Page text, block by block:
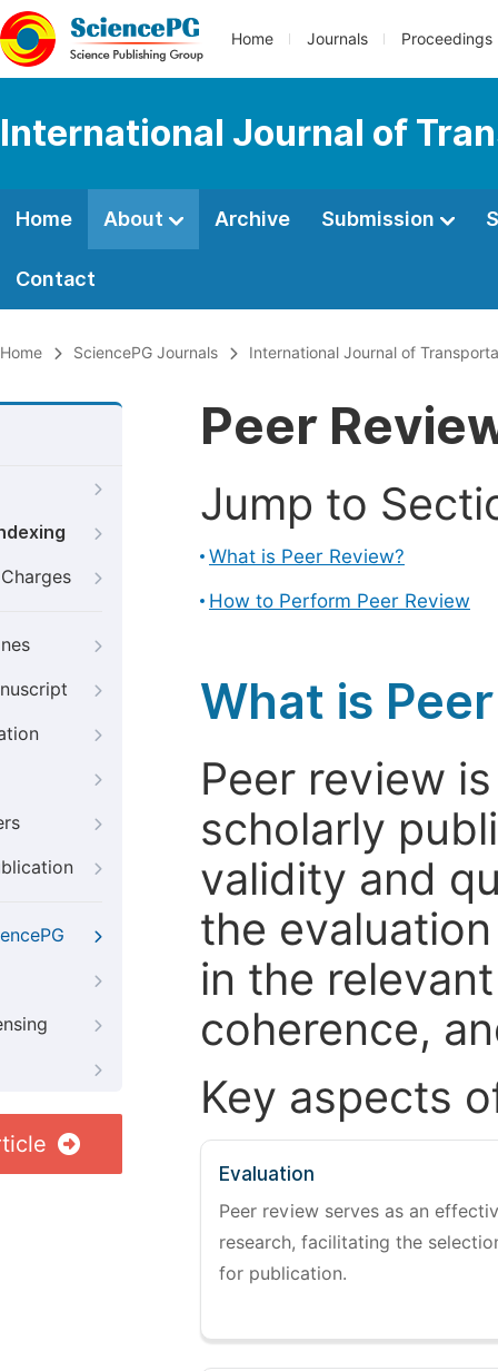
Home Journals Proceedings
International Journal of
Home About Archive Submission
Contact
Home SciencePG Journals International Journal of
Peer
Jump to
What is Peer Review?
How to Perform Peer Review
What is
Peer review
scholarly
validity and
the
in the
coherence,
Key aspects
Evaluation
Peer review serves as an
research, facilitating the
for publication.